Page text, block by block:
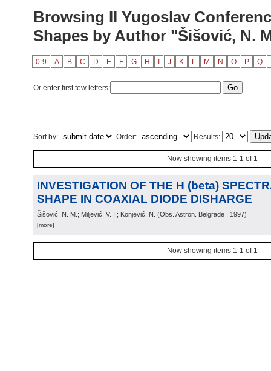
Browsing II Yugoslav
Shapes by Author "Šišović, N.
0-9 A B C D E F G H J K L M N O P Q
Or enter first few letters:
Sort by: Order: Results:
Now showing items 1-1 of 1
INVESTIGATION OF THE H (beta)
SHAPE IN COAXIAL DIODE DISHARGE
Šišović, N. M.; Miljević, V. I.; Konjević, N. (Obs. Astron. Belgrade , 1997)
[more]
Now showing items 1-1 of 1